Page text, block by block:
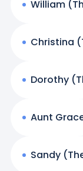
William
Christina
Dorothy
Aunt
Sandy